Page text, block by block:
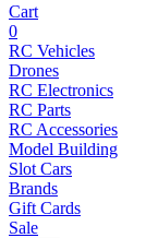
Cart
0
RC Vehicles
Drones
RC Electronics
RC Parts
RC Accessories
Model Building
Slot Cars
Brands
Gift Cards
Sale